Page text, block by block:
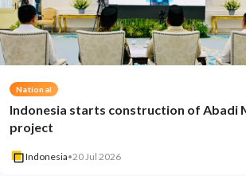
National
Indonesia starts construction of Abadi
project
Indonesia•20 Jul 2026